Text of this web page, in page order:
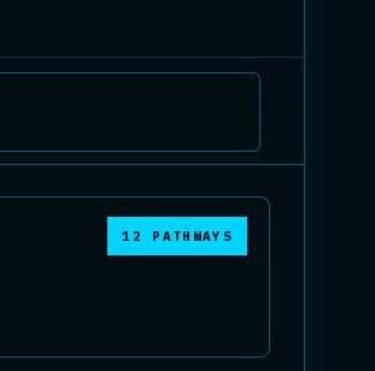
12 PATHWAYS